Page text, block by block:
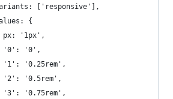
['responsive'],
{
px: '1px',
'0': '0',
'1': '0.25rem',
'2': '0.5rem',
'3': '0.75rem',